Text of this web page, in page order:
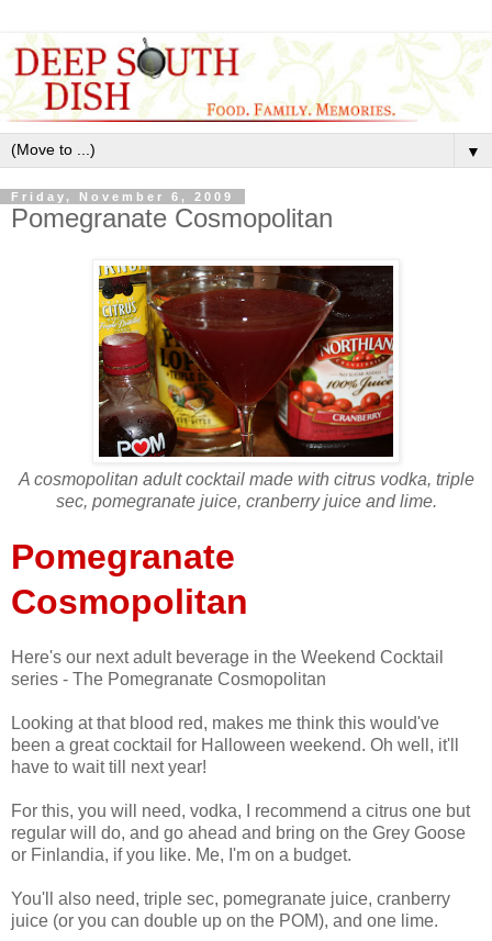
▼
Friday, November 6, 2009
Pomegranate Cosmopolitan
A cosmopolitan adult cocktail made with citrus vodka, triple
sec, pomegranate juice, cranberry juice and lime.
Pomegranate
Cosmopolitan
Here's our next adult beverage in the Weekend Cocktail
series - The Pomegranate Cosmopolitan
Looking at that blood red, makes me think this would've
been a great cocktail for Halloween weekend. Oh well, it'll
have to wait till next year!
For this, you will need, vodka, I recommend a citrus one but
regular will do, and go ahead and bring on the Grey Goose
or Finlandia, if you like. Me, I'm on a budget.
You'll also need, triple sec, pomegranate juice, cranberry
juice (or you can double up on the POM), and one lime.